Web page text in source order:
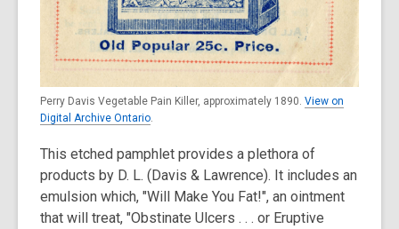
Perry Davis Vegetable Pain Killer, approximately 1890. View on
Digital Archive Ontario
This etched pamphlet provides a plethora of
products by D. L. (Davis & Lawrence). It includes an
emulsion which, "Will Make You Fat!", an ointment
that will treat, "Obstinate Ulcers . . . or Eruptive